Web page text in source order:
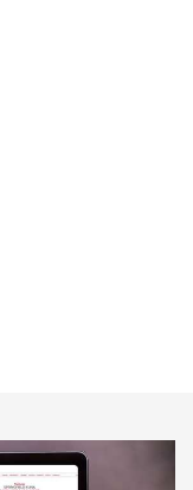
916 | An Official
| An Official